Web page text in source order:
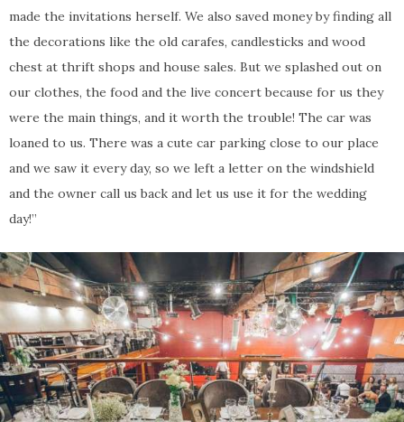
made the invitations herself. We also saved money by finding all
the decorations like the old carafes, candlesticks and wood
chest at thrift shops and house sales. But we splashed out on
our clothes, the food and the live concert because for us they
were the main things, and it worth the trouble! The car was
loaned to us. There was a cute car parking close to our place
and we saw it every day, so we left a letter on the windshield
and the owner call us back and let us use it for the wedding
day!”